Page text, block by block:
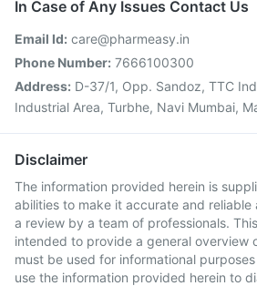
In Case of Any Issues Contact Us
Email Id: care@pharmeasy.in
Phone Number: 7666100300
Address: D-37/1, Opp. Sandoz, TTC
Industrial Area, Turbhe, Navi Mumbai,
Disclaimer
The information provided herein is
abilities to make it accurate and
a review by a team of professionals.
intended to provide a general overview
must be used for informational
use the information provided herein to